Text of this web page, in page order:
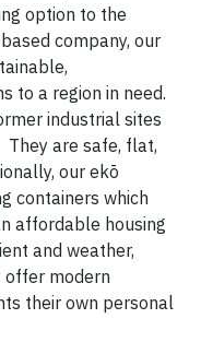
option to the
company, our
to a region in need.
industrial sites
They are safe, flat,
our ekō
containers which
affordable housing
and weather,
offer modern
their own personal